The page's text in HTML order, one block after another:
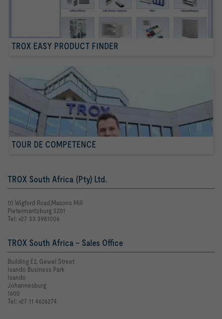
TROX EASY PRODUCT FINDER
TOUR DE COMPETENCE
TROX South Africa (Pty) Ltd.
10 Wigford Road,Masons Mill
Pietermaritzburg 3201
Tel: +27 33 3981006
TROX South Africa - Sales Office
Building E2, Gewel Street
Isando Business Park
Isando
Johannesburg
1600
Tel: +27 11 4626274